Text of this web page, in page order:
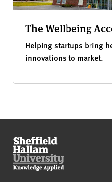
The Wellbeing
Helping startups bring
innovations to market.